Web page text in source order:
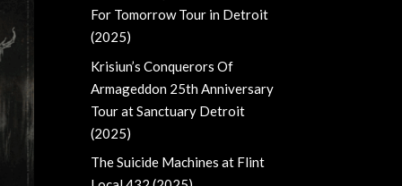
For Tomorrow Tour in Detroit
(2025)
Krisiun’s Conquerors Of
Armageddon 25th Anniversary
Tour at Sanctuary Detroit
(2025)
The Suicide Machines at Flint